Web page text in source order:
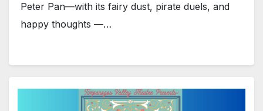
Peter Pan—with its fairy dust, pirate duels, and
happy thoughts —…